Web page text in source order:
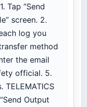
Tap “Send
screen. 2.
log you
method
the email
official. 5.
TELEMATICS
Output